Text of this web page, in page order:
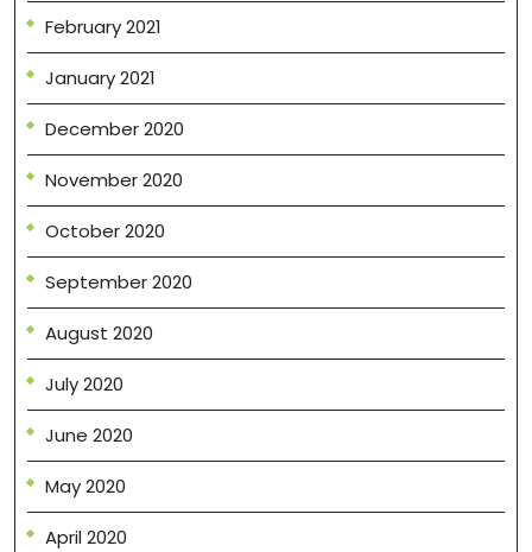
February 2021
January 2021
December 2020
November 2020
October 2020
September 2020
August 2020
July 2020
June 2020
May 2020
April 2020